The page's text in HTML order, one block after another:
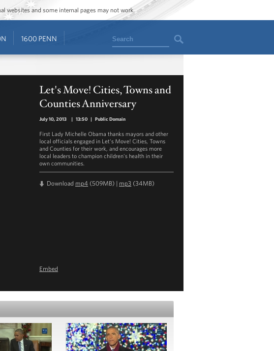
websites and some internal pages may not work.
1600 PENN Search
Let's Move! Cities, Towns and
Counties Anniversary
July 10, 2013 | 13:50 | Public Domain
First Lady Michelle Obama thanks mayors and other
local officials engaged in Let's Move! Cities, Towns
and Counties for their work, and encourages more
local leaders to champion children's health in their
own communities.
Download mp4 (509MB) | mp3 (34MB)
Embed